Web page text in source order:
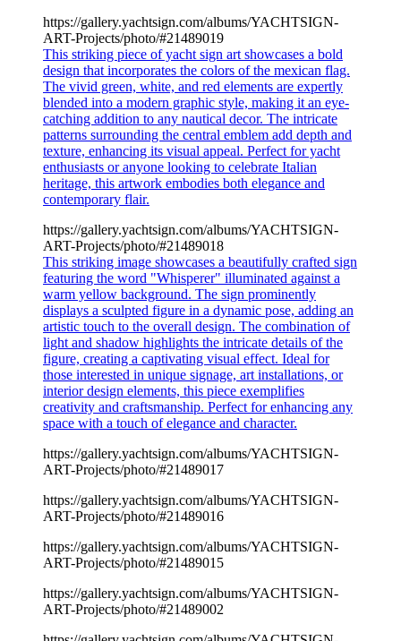
https://gallery.yachtsign.com/albums/YACHTSIGN-
ART-Projects/photo/#21489019
This striking piece of yacht sign art showcases a bold
design that incorporates the colors of the mexican flag.
The vivid green, white, and red elements are expertly
blended into a modern graphic style, making it an eye-
catching addition to any nautical decor. The intricate
patterns surrounding the central emblem add depth and
texture, enhancing its visual appeal. Perfect for yacht
enthusiasts or anyone looking to celebrate Italian
heritage, this artwork embodies both elegance and
contemporary flair.
https://gallery.yachtsign.com/albums/YACHTSIGN-
ART-Projects/photo/#21489018
This striking image showcases a beautifully crafted sign
featuring the word "Whisperer" illuminated against a
warm yellow background. The sign prominently
displays a sculpted figure in a dynamic pose, adding an
artistic touch to the overall design. The combination of
light and shadow highlights the intricate details of the
figure, creating a captivating visual effect. Ideal for
those interested in unique signage, art installations, or
interior design elements, this piece exemplifies
creativity and craftsmanship. Perfect for enhancing any
space with a touch of elegance and character.
https://gallery.yachtsign.com/albums/YACHTSIGN-
ART-Projects/photo/#21489017
https://gallery.yachtsign.com/albums/YACHTSIGN-
ART-Projects/photo/#21489016
https://gallery.yachtsign.com/albums/YACHTSIGN-
ART-Projects/photo/#21489015
https://gallery.yachtsign.com/albums/YACHTSIGN-
ART-Projects/photo/#21489002